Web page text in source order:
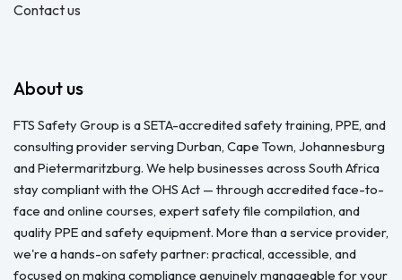
Contact us
About us
FTS Safety Group is a SETA-accredited safety training, PPE, and
consulting provider serving Durban, Cape Town, Johannesburg
and Pietermaritzburg. We help businesses across South Africa
stay compliant with the OHS Act — through accredited face-to-
face and online courses, expert safety file compilation, and
quality PPE and safety equipment. More than a service provider,
we're a hands-on safety partner: practical, accessible, and
focused on making compliance genuinely manageable for your